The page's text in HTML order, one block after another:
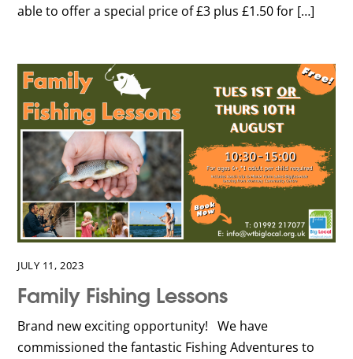
able to offer a special price of £3 plus £1.50 for […]
JULY 11, 2023
Family Fishing Lessons
Brand new exciting opportunity! We have
commissioned the fantastic Fishing Adventures to